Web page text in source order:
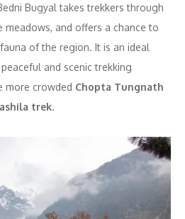
Bugyal takes trekkers through
meadows, and offers a chance to
of the region. It is an ideal
and scenic trekking
more crowded Chopta Tungnath
trek.